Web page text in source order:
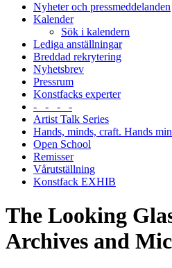
Nyheter och pressmeddelanden
Kalender
Sök i kalendern
Lediga anställningar
Breddad rekrytering
Nyhetsbrev
Pressrum
Konstfacks experter
- - - -
Artist Talk Series
Hands, minds, craft. Hands
Open School
Remisser
Vårutställning
Konstfack EXHIB
The Looking
Archives and